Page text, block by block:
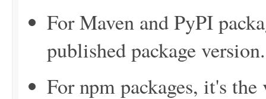
For Maven and PyPI
published package version.
For npm packages, it's